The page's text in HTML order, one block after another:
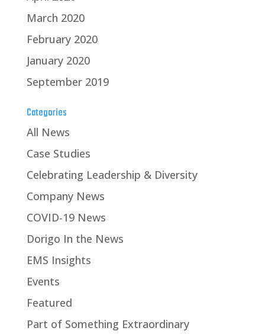
March 2020
February 2020
January 2020
September 2019
Categories
All News
Case Studies
Celebrating Leadership & Diversity
Company News
COVID-19 News
Dorigo In the News
EMS Insights
Events
Featured
Part of Something Extraordinary